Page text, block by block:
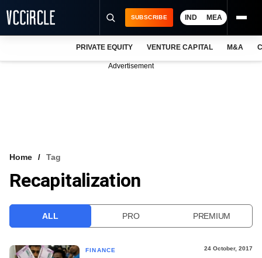
VCC INTELLIGENCE
SUBSCRIBE IND MEA
PRIVATE EQUITY VENTURE CAPITAL M&A
Advertisement
Home Tag
Recapitalization
ALL PRO PREMIUM
FINANCE 24 October, 2017